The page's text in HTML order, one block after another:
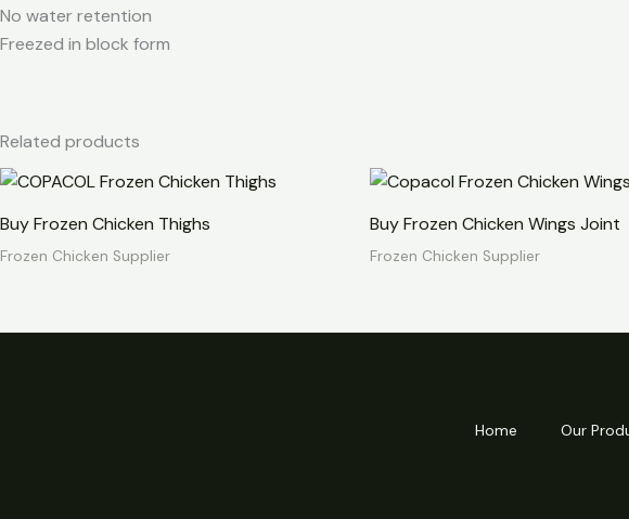
No water retention
Freezed in block form
Related products
Buy Frozen Chicken Thighs
Frozen Chicken Supplier
Buy Frozen Chicken Wings Joint
Frozen Chicken Supplier
Home Our